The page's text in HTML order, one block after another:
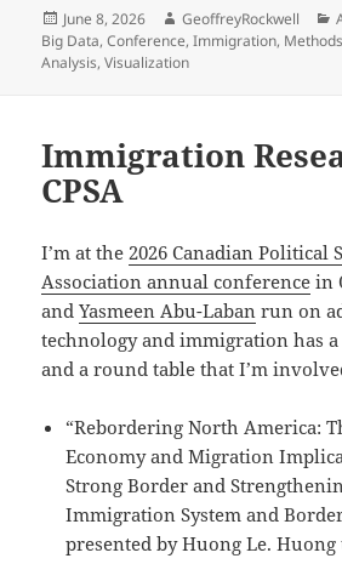
Posted
on
June 8, 2026 Author
GeoffreyRockwell
Big Data,Conference,Immigration, Methods
Analysis,Visualization
Immigration
CPSA
I’m at the 2026 Canadian Political
Association annual conference in
andYasmeen Abu-Laban run on
technology and immigration has
and a round table that I’m
“Rebordering North America:
Economy and Migration
Strong Border and
Immigration System and
presented by Huong Le. Huong